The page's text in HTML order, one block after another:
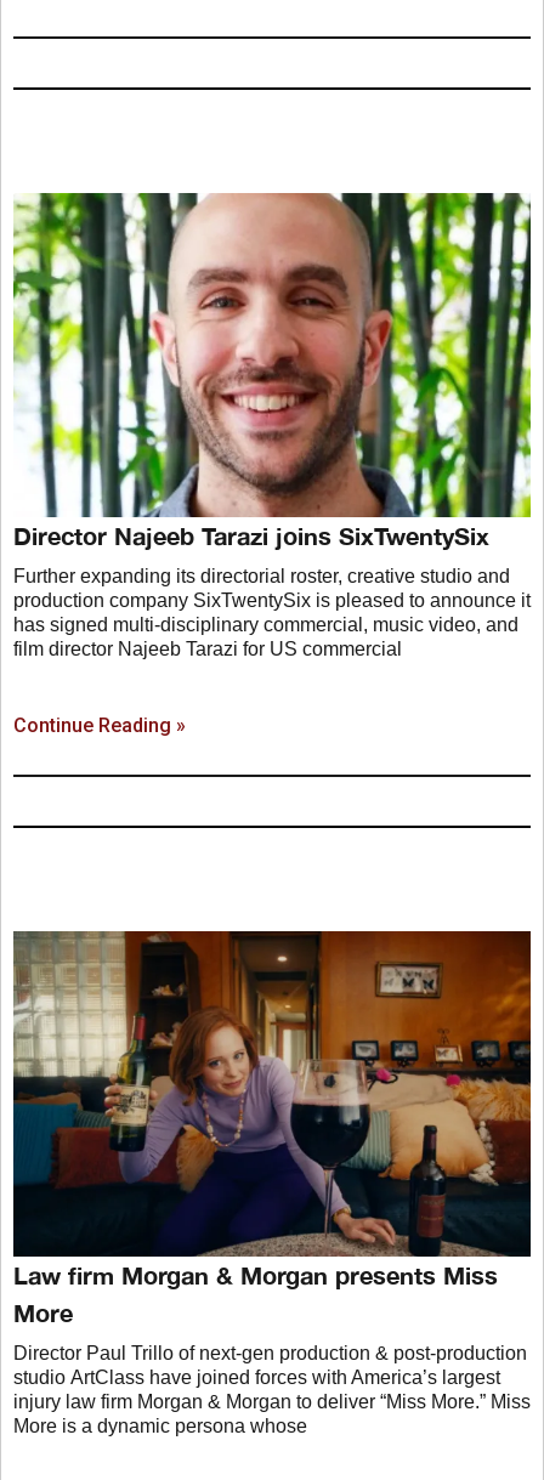
Director Najeeb Tarazi joins SixTwentySix
Further expanding its directorial roster, creative studio and
production company SixTwentySix is pleased to announce it
has signed multi-disciplinary commercial, music video, and
film director Najeeb Tarazi for US commercial
Continue Reading »
Law firm Morgan & Morgan presents Miss
More
Director Paul Trillo of next-gen production & post-production
studio ArtClass have joined forces with America’s largest
injury law firm Morgan & Morgan to deliver “Miss More.” Miss
More is a dynamic persona whose